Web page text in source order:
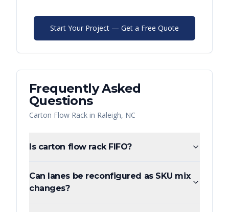
Start Your Project — Get a Free Quote
Frequently Asked
Questions
Carton Flow Rack in Raleigh, NC
Is carton flow rack FIFO?
Can lanes be reconfigured as SKU mix
changes?